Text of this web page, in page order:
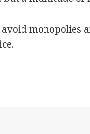
monopolies